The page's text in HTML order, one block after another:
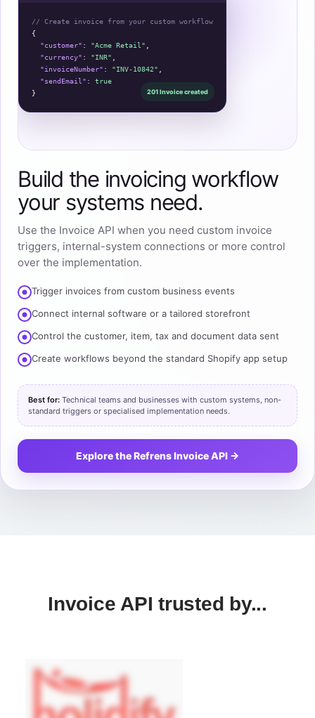
// Create invoice from your custom workflow
{
"customer" : "Acme Retail"
"currency" : "INR"
"invoiceNumber" : "INV-10842"
"sendEmail" : true
}
201 Invoice created
Build the invoicing workflow
your systems need.
Use the Invoice API when you need custom invoice
triggers, internal-system connections or more control
over the implementation.
Trigger invoices from custom business events
Connect internal software or a tailored storefront
Control the customer, item, tax and document data sent
Create workflows beyond the standard Shopify app setup
Best for: Technical teams and businesses with custom systems, non-
standard triggers or specialised implementation needs.
Explore the Refrens Invoice API →
Invoice API trusted by...